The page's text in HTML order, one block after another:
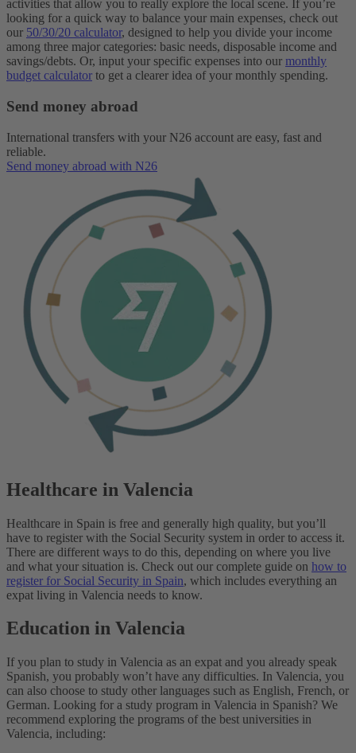
activities that allow you to really explore the local scene. If you’re
looking for a quick way to balance your main expenses, check out
our 50/30/20 calculator, designed to help you divide your income
among three major categories: basic needs, disposable income and
savings/debts. Or, input your specific expenses into our monthly
budget calculator to get a clearer idea of your monthly spending.
Send money abroad
International transfers with your N26 account are easy, fast and
reliable.
Send money abroad with N26
Healthcare in Valencia
Healthcare in Spain is free and generally high quality, but you’ll
have to register with the Social Security system in order to access it.
There are different ways to do this, depending on where you live
and what your situation is. Check out our complete guide on how to
register for Social Security in Spain, which includes everything an
expat living in Valencia needs to know.
Education in Valencia
If you plan to study in Valencia as an expat and you already speak
Spanish, you probably won’t have any difficulties. In Valencia, you
can also choose to study other languages such as English, French, or
German. Looking for a study program in Valencia in Spanish? We
recommend exploring the programs of the best universities in
Valencia, including: